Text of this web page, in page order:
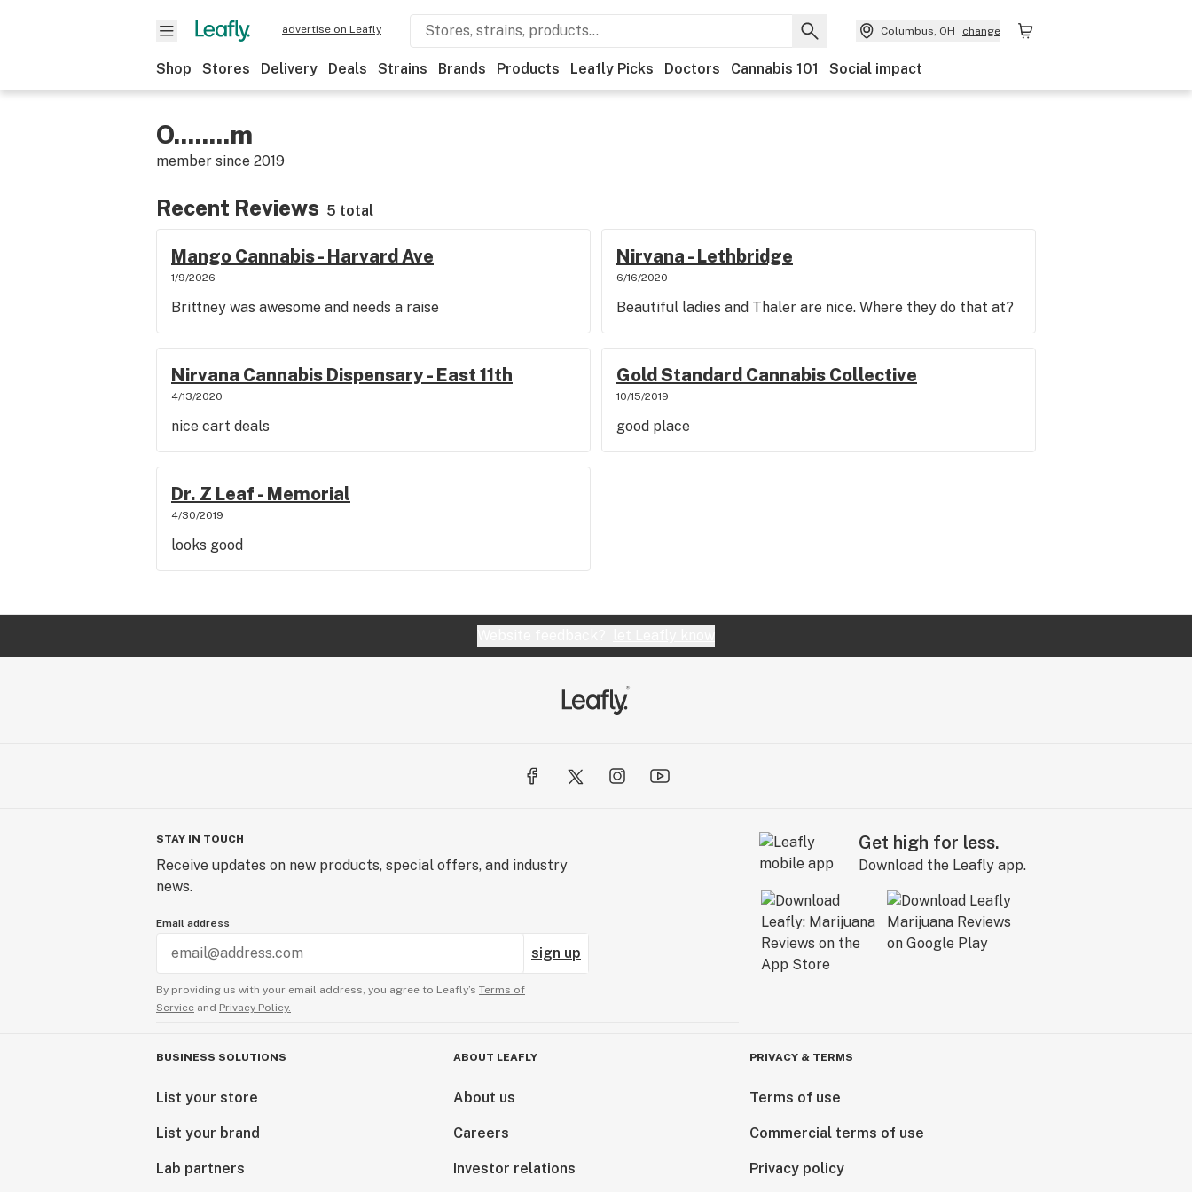
advertise on Leafly Columbus, OH change
Shop Stores Delivery Deals Strains Brands Products Leafly Picks Doctors Cannabis 101 Social impact
O........m
member since 2019
Recent Reviews 5 total
Mango Cannabis - Harvard Ave
1/9/2026
Brittney was awesome and needs a raise
Nirvana - Lethbridge
6/16/2020
Beautiful ladies and Thaler are nice. Where they do that at?
Nirvana Cannabis Dispensary - East 11th
4/13/2020
nice cart deals
Gold Standard Cannabis Collective
10/15/2019
good place
Dr. Z Leaf - Memorial
4/30/2019
looks good
STAY IN TOUCH
Receive updates on new products, special offers, and industry
news.
Email address
sign up
By providing us with your email address, you agree to Leafly’s Terms of
Service and Privacy Policy.
Get high for less.
Download the Leafly app.
BUSINESS SOLUTIONS
List your store
List your brand
Lab partners
ABOUT LEAFLY
About us
Careers
Investor relations
PRIVACY & TERMS
Terms of use
Commercial terms of use
Privacy policy